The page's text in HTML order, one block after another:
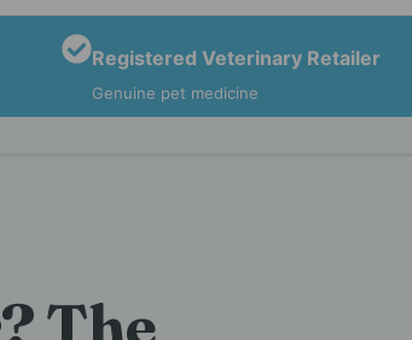
Registered Veterinary Retailer
Genuine pet medicine